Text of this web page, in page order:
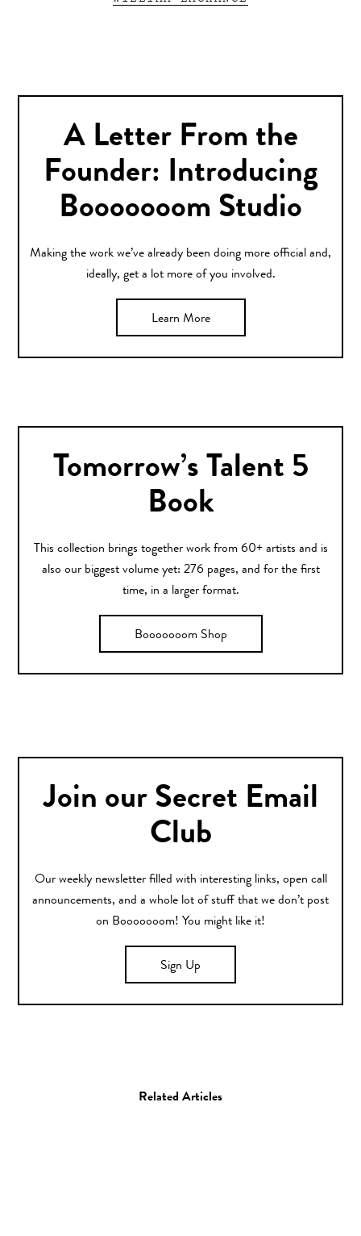
A Letter From the
Founder: Introducing
Booooooom Studio
Making the work we’ve already been doing more official and,
ideally, get a lot more of you involved.
Learn More
Tomorrow’s Talent 5
Book
This collection brings together work from 60+ artists and is
also our biggest volume yet: 276 pages, and for the first
time, in a larger format.
Booooooom Shop
Join our Secret Email
Club
Our weekly newsletter filled with interesting links, open call
announcements, and a whole lot of stuff that we don’t post
on Booooooom! You might like it!
Sign Up
Related Articles